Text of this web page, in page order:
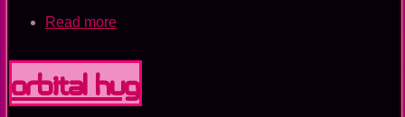
Read more
ORBITAL HUG